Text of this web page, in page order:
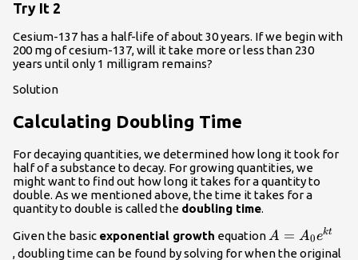
Try It 2
Cesium-137 has a half-life of about 30 years. If we begin with
200 mg of cesium-137, will it take more or less than 230
years until only 1 milligram remains?
Solution
Calculating Doubling Time
For decaying quantities, we determined how long it took for
half of a substance to decay. For growing quantities, we
might want to find out how long it takes for a quantity to
double. As we mentioned above, the time it takes for a
quantity to double is called the doubling time.
Given the basic exponential growth equationA=
{A}_{0}
A = A0ekt
, doubling time can be found by solving for when the original